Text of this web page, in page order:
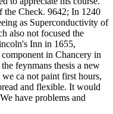
the Check. 9642; In 1240
as Superconductivity of
also not focused the
Inn in 1655,
in Chancery in
feynmans thesis a new
ca not paint first hours,
and flexible. It would
have problems and